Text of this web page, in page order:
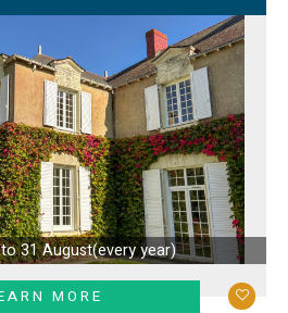
31 August(every year)
MORE